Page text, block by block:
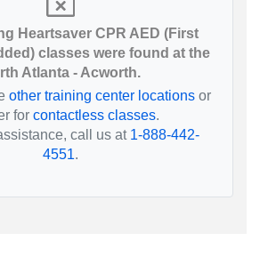
Heartsaver CPR AED (First
classes were found at the
Atlanta - Acworth.
other training center locations or
for contactless classes.
call us at 1-888-442-
4551.